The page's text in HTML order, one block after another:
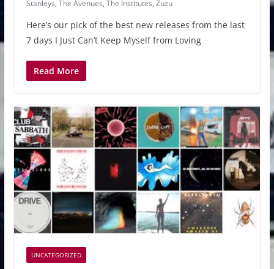
Stanleys, The Avenues, The Institutes, Zuzu
Here’s our pick of the best new releases from the last
7 days I Just Can’t Keep Myself from Loving
Read More
UNCATEGORIZED